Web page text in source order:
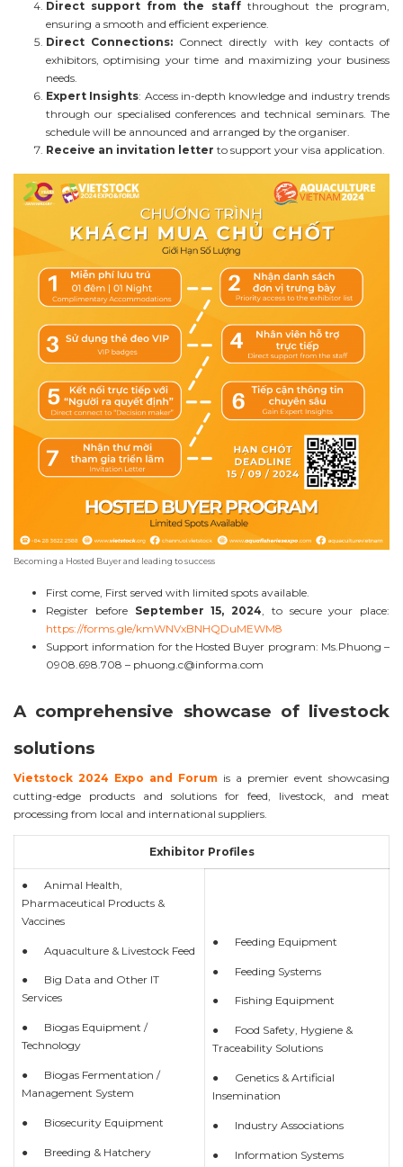
Direct support from the staffthroughout the program,
ensuring a smooth and efficient experience.
Direct Connections: Connect directly with key contacts of
exhibitors, optimising your time and maximizing your business
needs.
Expert Insights: Access in-depth knowledge and industry trends
through our specialised conferences and technical seminars. The
schedule will be announced and arranged by the organiser.
Receive an invitation letter to support your visa application.
Becoming a Hosted Buyer and leading to success
First come, First served with limited spots available.
Register before September 15, 2024 , to secure your place:
https://forms.gle/kmWNVxBNHQDuMEWM8
Support information for the Hosted Buyer program: Ms.Phuong –
0908.698.708 – phuong.c@informa.com
A comprehensive showcase of livestock
solutions
Vietstock 2024 Expo and Forum is a premier event showcasing
cutting-edge products and solutions for feed, livestock, and meat
processing from local and international suppliers.
Exhibitor Profiles
● Animal Health,
Pharmaceutical Products &
Vaccines
● Aquaculture & Livestock Feed
● Big Data and Other IT
Services
● Biogas Equipment /
Technology
● Biogas Fermentation /
Management System
● Biosecurity Equipment
● Breeding & Hatchery
● Feeding Equipment
● Feeding Systems
● Fishing Equipment
● Food Safety, Hygiene &
Traceability Solutions
● Genetics & Artificial
Insemination
● Industry Associations
● Information Systems